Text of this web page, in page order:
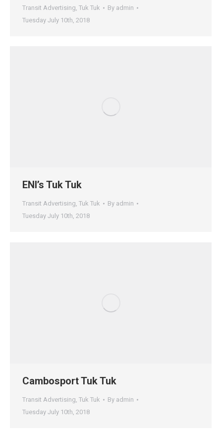
Transit Advertising, Tuk Tuk By admin
Tuesday July 10th, 2018
ENI’s Tuk Tuk
Transit Advertising, Tuk Tuk By admin
Tuesday July 10th, 2018
Cambosport Tuk Tuk
Transit Advertising, Tuk Tuk By admin
Tuesday July 10th, 2018